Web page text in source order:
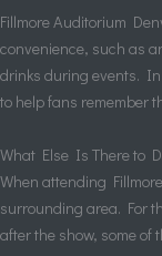
Fillmore Auditorium
convenience, such as
drinks during events.
to help fans remember
What Else Is There to
When attending
surrounding area. For
after the show, some of